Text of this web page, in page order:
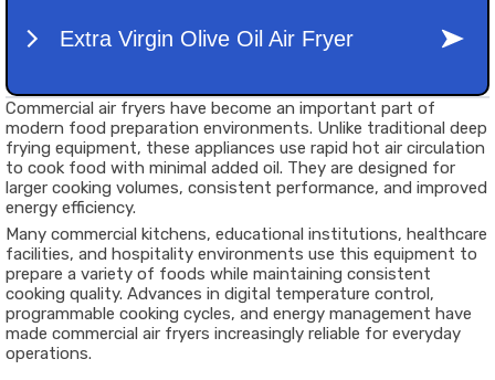
Commercial air fryers have become an important part of
modern food preparation environments. Unlike traditional deep
frying equipment, these appliances use rapid hot air circulation
to cook food with minimal added oil. They are designed for
larger cooking volumes, consistent performance, and improved
energy efficiency.
Many commercial kitchens, educational institutions, healthcare
facilities, and hospitality environments use this equipment to
prepare a variety of foods while maintaining consistent
cooking quality. Advances in digital temperature control,
programmable cooking cycles, and energy management have
made commercial air fryers increasingly reliable for everyday
operations.